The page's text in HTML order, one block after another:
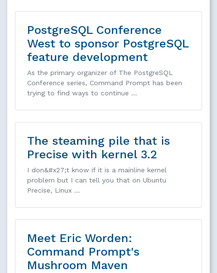
PostgreSQL Conference
West to sponsor PostgreSQL
feature development
As the primary organizer of The PostgreSQL
Conference series, Command Prompt has been
trying to find ways to continue …
The steaming pile that is
Precise with kernel 3.2
I don&#x27;t know if it is a mainline kernel
problem but I can tell you that on Ubuntu
Precise, Linux …
Meet Eric Worden:
Command Prompt's
Mushroom Maven